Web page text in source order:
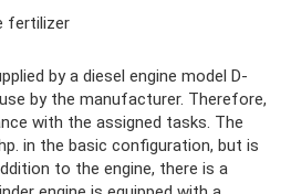
fertilizer
by a diesel engine model D-
by the manufacturer. Therefore,
with the assigned tasks. The
in the basic configuration, but is
to the engine, there is a